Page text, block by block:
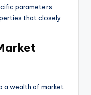
parameters
that closely
a wealth of market